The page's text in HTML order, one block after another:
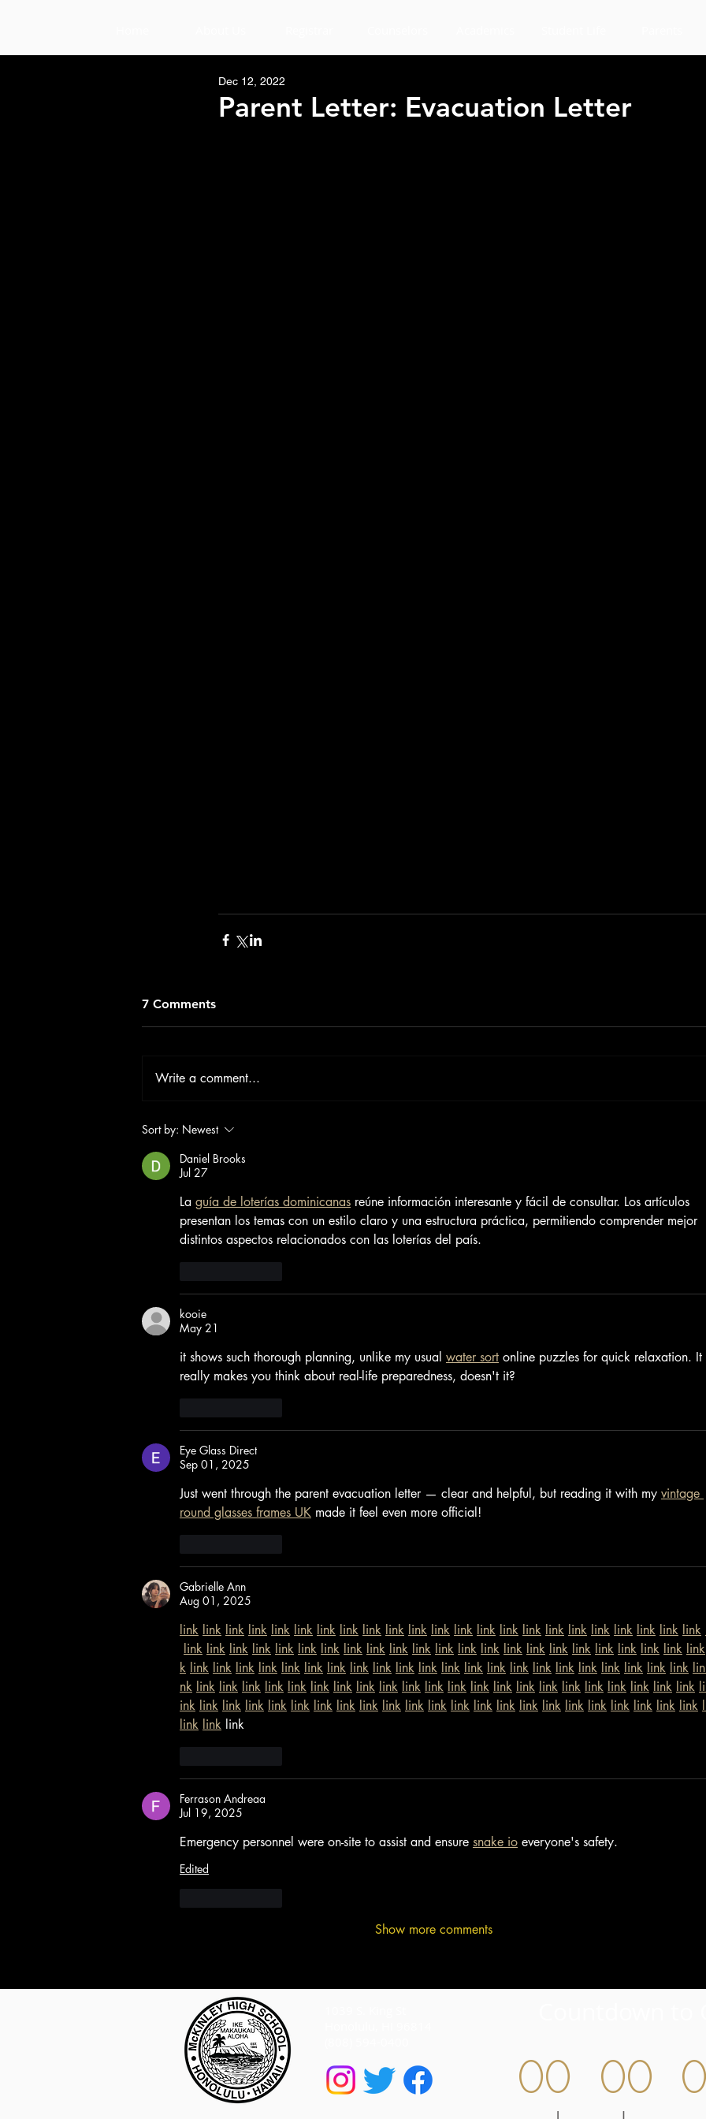
Parent Letter: Evacuation Letter
Dec 12, 2022
7 Comments
Write a comment...
Sort by: Newest
Daniel Brooks
Jul 27
La guía de loterías dominicanas reúne información interesante y fácil de consultar. Los artículos
presentan los temas con un estilo claro y una estructura práctica, permitiendo comprender mejor
distintos aspectos relacionados con las loterías del país.
kooie
May 21
it shows such thorough planning, unlike my usual water sort online puzzles for quick relaxation. It
really makes you think about real-life preparedness, doesn't it?
Eye Glass Direct
Sep 01, 2025
Just went through the parent evacuation letter — clear and helpful, but reading it with my vintage
round glasses frames UK made it feel even more official!
Gabrielle Ann
Aug 01, 2025
link link link link link link link link link link link link link link link link link link link link link link link
link link link link link link link link link link link link link link link link link link link link link link link
k link link link link link link link link link link link link link link link link link link link link link link
nk link link link link link link link link link link link link link link link link link link link link link link
ink link link link link link link link link link link link link link link link link link link link link link link
link link link
Ferrason Andreaa
Jul 19, 2025
Emergency personnel were on-site to assist and ensure snake io everyone's safety.
Edited
Show more comments
00 00